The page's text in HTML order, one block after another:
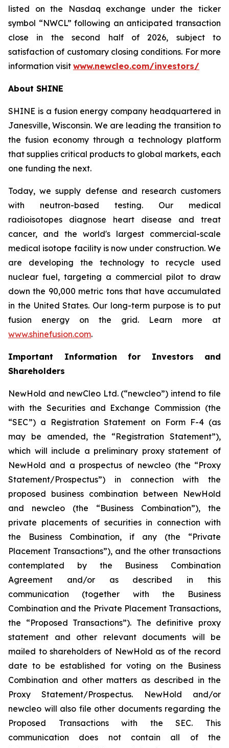
listed on the Nasdaq exchange under the ticker
symbol “NWCL” following an anticipated transaction
close in the second half of 2026, subject to
satisfaction of customary closing conditions. For more
information visit www.newcleo.com/investors/
About SHINE
SHINE is a fusion energy company headquartered in
Janesville, Wisconsin. We are leading the transition to
the fusion economy through a technology platform
that supplies critical products to global markets, each
one funding the next.
Today, we supply defense and research customers
with neutron-based testing. Our medical
radioisotopes diagnose heart disease and treat
cancer, and the world's largest commercial-scale
medical isotope facility is now under construction. We
are developing the technology to recycle used
nuclear fuel, targeting a commercial pilot to draw
down the 90,000 metric tons that have accumulated
in the United States. Our long-term purpose is to put
fusion energy on the grid. Learn more at
www.shinefusion.com.
Important Information for Investors and
Shareholders
NewHold and newCleo Ltd. (“newcleo”) intend to file
with the Securities and Exchange Commission (the
“SEC”) a Registration Statement on Form F-4 (as
may be amended, the “Registration Statement”),
which will include a preliminary proxy statement of
NewHold and a prospectus of newcleo (the “Proxy
Statement/Prospectus”) in connection with the
proposed business combination between NewHold
and newcleo (the “Business Combination”), the
private placements of securities in connection with
the Business Combination, if any (the “Private
Placement Transactions”), and the other transactions
contemplated by the Business Combination
Agreement and/or as described in this
communication (together with the Business
Combination and the Private Placement Transactions,
the “Proposed Transactions”). The definitive proxy
statement and other relevant documents will be
mailed to shareholders of NewHold as of the record
date to be established for voting on the Business
Combination and other matters as described in the
Proxy Statement/Prospectus. NewHold and/or
newcleo will also file other documents regarding the
Proposed Transactions with the SEC. This
communication does not contain all of the